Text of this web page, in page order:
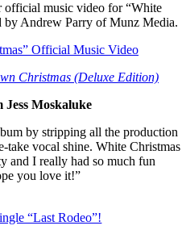
official music video for “White
by Andrew Parry of Munz Media.
Official Music Video
Christmas (Deluxe Edition)
Jess Moskaluke
by stripping all the production
take vocal shine. White Christmas
and I really had so much fun
you love it!”